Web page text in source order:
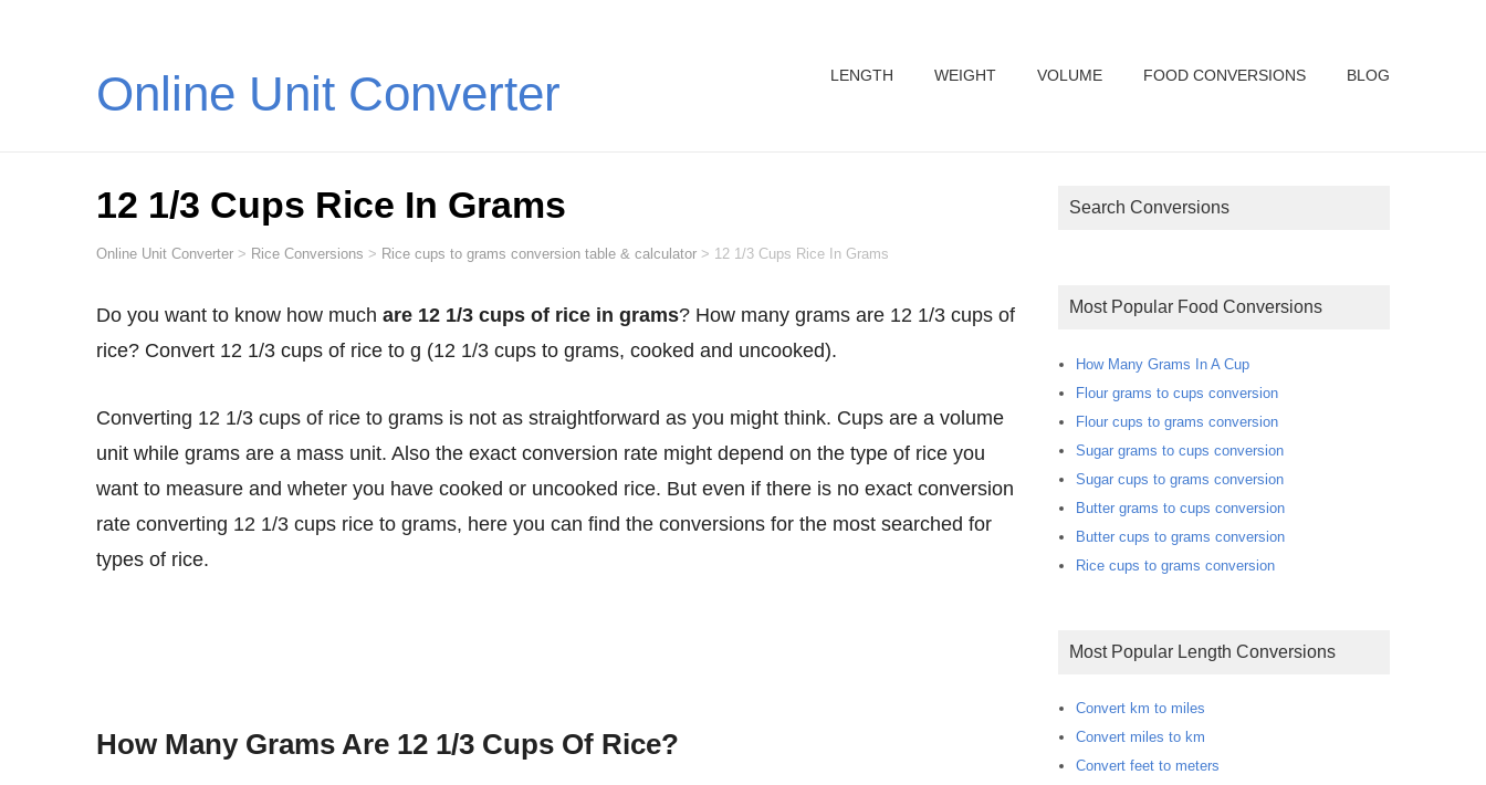
Online Unit Converter LENGTH WEIGHT VOLUME FOOD CONVERSIONS BLOG
12 1/3 Cups Rice In Grams
Online Unit Converter > Rice Conversions > Rice cups to grams conversion table & calculator > 12 1/3 Cups Rice In Grams
Do you want to know how much are 12 1/3 cups of rice in grams? How many grams are 12 1/3 cups of
rice? Convert 12 1/3 cups of rice to g (12 1/3 cups to grams, cooked and uncooked).
Converting 12 1/3 cups of rice to grams is not as straightforward as you might think. Cups are a volume
unit while grams are a mass unit. Also the exact conversion rate might depend on the type of rice you
want to measure and wheter you have cooked or uncooked rice. But even if there is no exact conversion
rate converting 12 1/3 cups rice to grams, here you can find the conversions for the most searched for
types of rice.
How Many Grams Are 12 1/3 Cups Of Rice?
Search Conversions
Most Popular Food Conversions
How Many Grams In A Cup
Flour grams to cups conversion
Flour cups to grams conversion
Sugar grams to cups conversion
Sugar cups to grams conversion
Butter grams to cups conversion
Butter cups to grams conversion
Rice cups to grams conversion
Most Popular Length Conversions
Convert km to miles
Convert miles to km
Convert feet to meters